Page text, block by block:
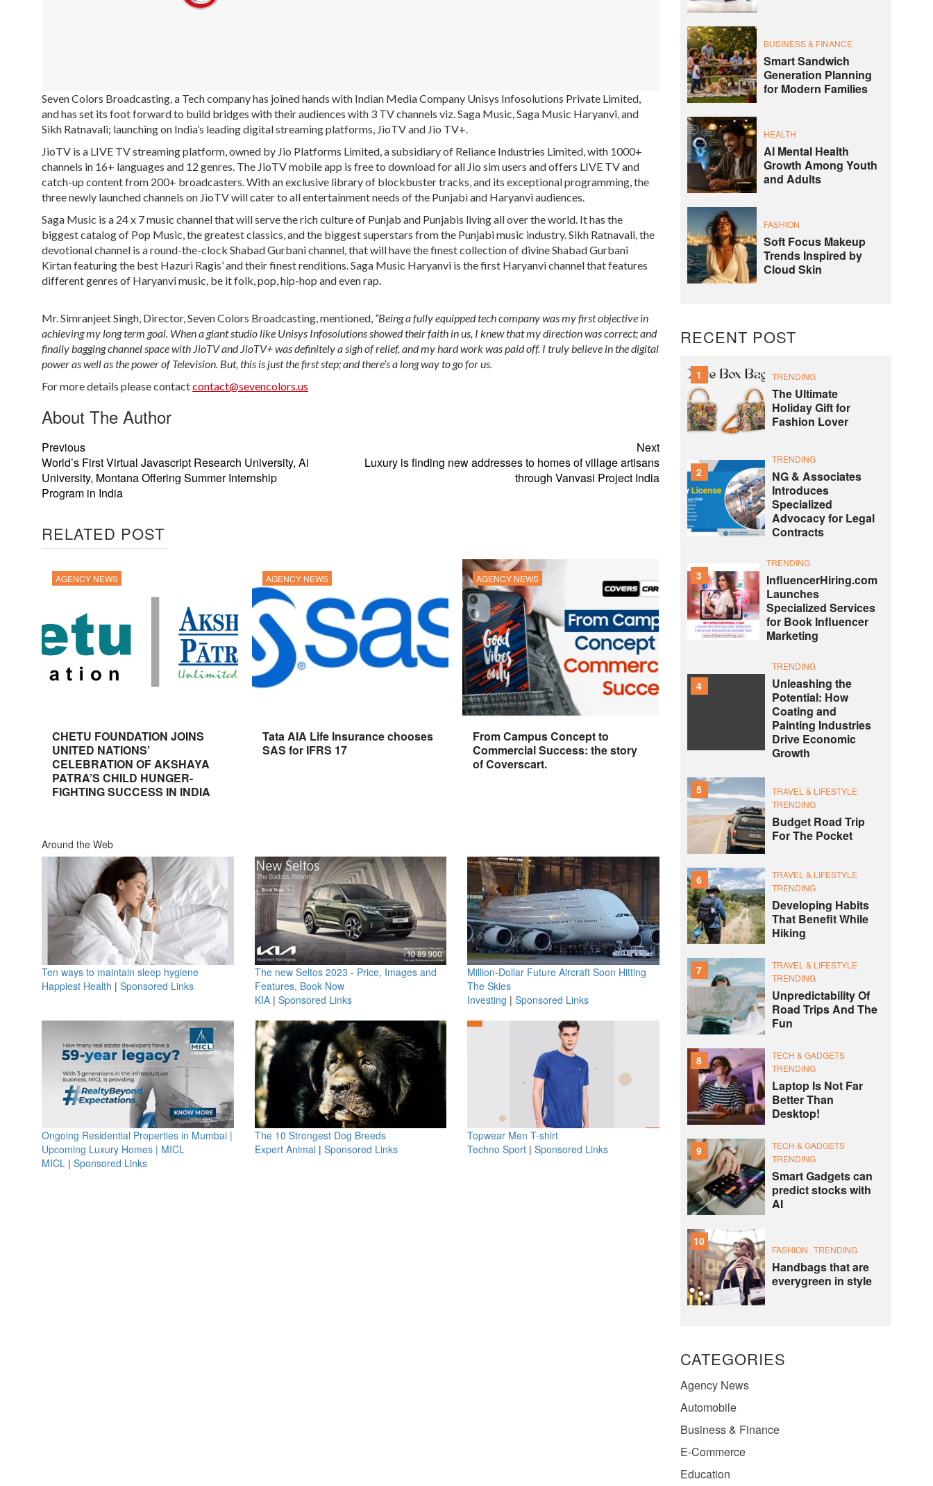
Seven Colors Broadcasting, a Tech company has joined hands with Indian Media Company Unisys Infosolutions Private Limited,
and has set its foot forward to build bridges with their audiences with 3 TV channels viz. Saga Music, Saga Music Haryanvi, and
Sikh Ratnavali; launching on India’s leading digital streaming platforms, JioTV and Jio TV+.
JioTV is a LIVE TV streaming platform, owned by Jio Platforms Limited, a subsidiary of Reliance Industries Limited, with 1000+
channels in 16+ languages and 12 genres. The JioTV mobile app is free to download for all Jio sim users and offers LIVE TV and
catch-up content from 200+ broadcasters. With an exclusive library of blockbuster tracks, and its exceptional programming, the
three newly launched channels on JioTV will cater to all entertainment needs of the Punjabi and Haryanvi audiences.
Saga Music is a 24 x 7 music channel that will serve the rich culture of Punjab and Punjabis living all over the world. It has the
biggest catalog of Pop Music, the greatest classics, and the biggest superstars from the Punjabi music industry. Sikh Ratnavali, the
devotional channel is a round-the-clock Shabad Gurbani channel, that will have the finest collection of divine Shabad Gurbani
Kirtan featuring the best Hazuri Ragis’ and their finest renditions. Saga Music Haryanvi is the first Haryanvi channel that features
different genres of Haryanvi music, be it folk, pop, hip-hop and even rap.
Mr. Simranjeet Singh, Director, Seven Colors Broadcasting,mentioned, “Being a fully equipped tech company was my first objective in
achieving my long term goal. When a giant studio like Unisys Infosolutions showed their faith in us, I knew that my direction was correct; and
finally bagging channel space with JioTV and JioTV+ was definitely a sigh of relief, and my hard work was paid off. I truly believe in the digital
power as well as the power of Television. But, this is just the first step; and there’s a long way to go for us.
For more details please contactcontact@sevencolors.us
About The Author
Previous
World’s First Virtual Javascript Research University, Ai
University, Montana Offering Summer Internship
Program in India
Next
Luxury is finding new addresses to homes of village artisans
through Vanvasi Project India
RELATED POST
AGENCY NEWS
CHETU FOUNDATION JOINS
UNITED NATIONS’
CELEBRATION OF AKSHAYA
PATRA’S CHILD HUNGER-
FIGHTING SUCCESS IN INDIA
AGENCY NEWS
Tata AIA Life Insurance chooses
SAS for IFRS 17
AGENCY NEWS
From Campus Concept to
Commercial Success: the story
of Coverscart.
Around the Web
Ten ways to maintain sleep hygiene
Happiest Health | Sponsored Links
The new Seltos 2023 - Price, Images and
Features, Book Now
KIA| Sponsored Links
Million-Dollar Future Aircraft Soon Hitting
The Skies
Investing | Sponsored Links
Ongoing Residential Properties in Mumbai |
Upcoming Luxury Homes | MICL
MICL | Sponsored Links
The 10 Strongest Dog Breeds
Expert Animal | Sponsored Links
Topwear Men T-shirt
Techno Sport | Sponsored Links
BUSINESS & FINANCE
Smart Sandwich
Generation Planning
for Modern Families
HEALTH
AI Mental Health
Growth Among Youth
and Adults
FASHION
Soft Focus Makeup
Trends Inspired by
Cloud Skin
RECENT POST
1 TRENDING
The Ultimate
Holiday Gift for
Fashion Lover
2
TRENDING
NG & Associates
Introduces
Specialized
Advocacy for Legal
Contracts
3
TRENDING
InfluencerHiring.com
Launches
Specialized Services
for Book Influencer
Marketing
4
TRENDING
Unleashing the
Potential: How
Coating and
Painting Industries
Drive Economic
Growth
5
TRAVEL & LIFESTYLE
TRENDING
Budget Road Trip
For The Pocket
6
TRAVEL & LIFESTYLE
TRENDING
Developing Habits
That Benefit While
Hiking
7
TRAVEL & LIFESTYLE
TRENDING
Unpredictability Of
Road Trips And The
Fun
8
TECH & GADGETS
TRENDING
Laptop Is Not Far
Better Than
Desktop!
9
TECH & GADGETS
TRENDING
Smart Gadgets can
predict stocks with
AI
10
FASHION TRENDING
Handbags that are
everygreen in style
CATEGORIES
Agency News
Automobile
Business & Finance
E-Commerce
Education